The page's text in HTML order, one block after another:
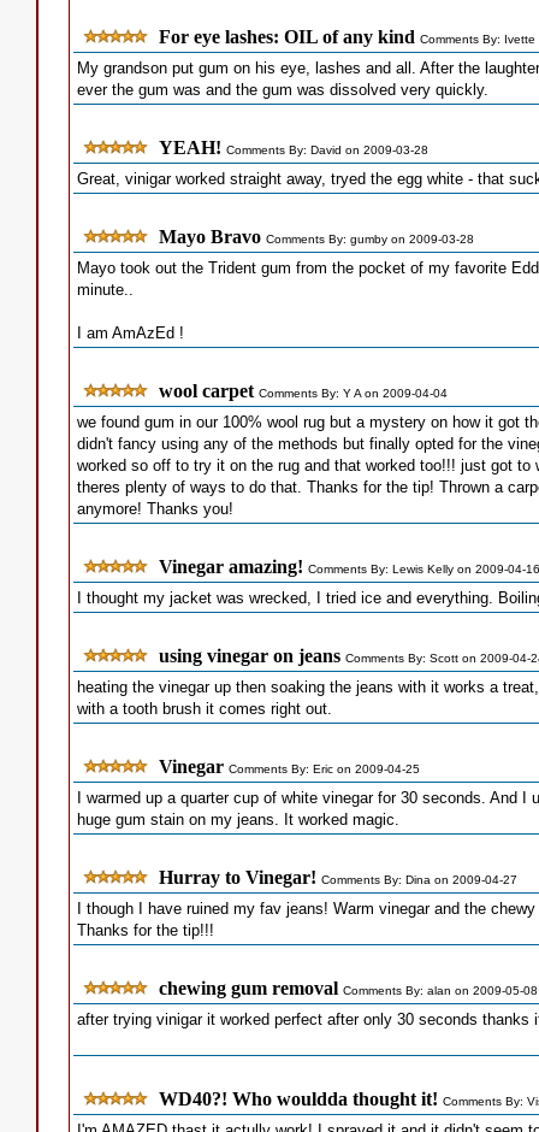
For eye lashes: OIL of any kind Comments By:
My grandson put gum on his eye, lashes and all. After the
ever the gum was and the gum was dissolved very quickly.
YEAH! Comments By: David on 2009-03-28
Great, vinigar worked straight away, tryed the egg white - that
Mayo Bravo Comments By: gumby on 2009-03-28
Mayo took out the Trident gum from the pocket of my favorite
minute..
I am AmAzEd !
wool carpet Comments By: Y A on 2009-04-04
we found gum in our 100% wool rug but a mystery on how it got
didn't fancy using any of the methods but finally opted for the
worked so off to try it on the rug and that worked too!!! just got
theres plenty of ways to do that. Thanks for the tip! Thrown a
anymore! Thanks you!
Vinegar amazing! Comments By: Lewis Kelly on 2009-04-16
I thought my jacket was wrecked, I tried ice and everything.
using vinegar on jeans Comments By: Scott on 2009-04-
heating the vinegar up then soaking the jeans with it works a
with a tooth brush it comes right out.
Vinegar Comments By: Eric on 2009-04-25
I warmed up a quarter cup of white vinegar for 30 seconds. And
huge gum stain on my jeans. It worked magic.
Hurray to Vinegar! Comments By: Dina on 2009-04-27
I though I have ruined my fav jeans! Warm vinegar and the
Thanks for the tip!!!
chewing gum removal Comments By: alan on 2009-05-08
after trying vinigar it worked perfect after only 30 seconds thanks
WD40?! Who wouldda thought it! Comments By: